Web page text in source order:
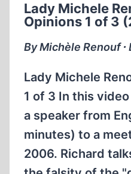
(2
OF
3)
Lady Michele
Opinions 1 of 3
By Michèle Renouf
Lady Michele
1 of 3 In this
a speaker from
minutes) to a
2006. Richard